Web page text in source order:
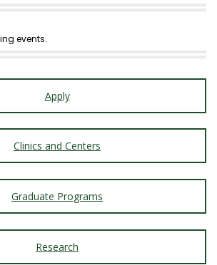
Apply
Clinics and Centers
Graduate Programs
Research